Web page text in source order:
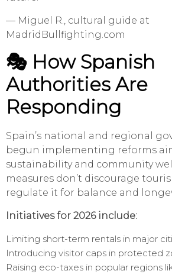
— Miguel R., cultural guide at
MadridBullfighting.com
🎭 How Spanish
Authorities Are
Responding
Spain’s national and regional
begun implementing reforms
sustainability and community
measures don’t discourage
regulate it for balance and
Initiatives for 2026 include:
Limiting short-term rentals in major
Introducing visitor caps in protected
Raising eco-taxes in popular regions